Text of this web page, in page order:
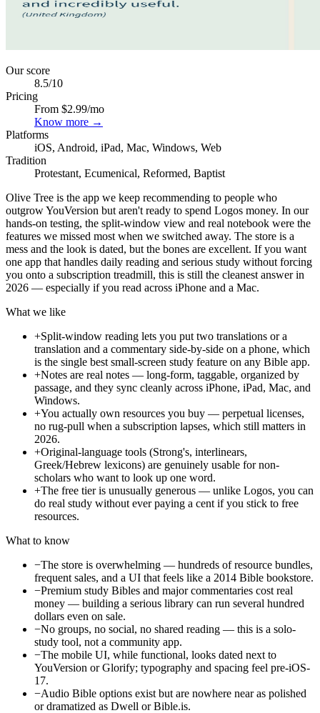
Our score
8.5/10
Pricing
From $2.99/mo
Know more →
Platforms
iOS, Android, iPad, Mac, Windows, Web
Tradition
Protestant, Ecumenical, Reformed, Baptist
Olive Tree is the app we keep recommending to people who
outgrow YouVersion but aren't ready to spend Logos money. In our
hands-on testing, the split-window view and real notebook were the
features we missed most when we switched away. The store is a
mess and the look is dated, but the bones are excellent. If you want
one app that handles daily reading and serious study without forcing
you onto a subscription treadmill, this is still the cleanest answer in
2026 — especially if you read across iPhone and a Mac.
What we like
+Split-window reading lets you put two translations or a
translation and a commentary side-by-side on a phone, which
is the single best small-screen study feature on any Bible app.
+Notes are real notes — long-form, taggable, organized by
passage, and they sync cleanly across iPhone, iPad, Mac, and
Windows.
+You actually own resources you buy — perpetual licenses,
no rug-pull when a subscription lapses, which still matters in
2026.
+Original-language tools (Strong's, interlinears,
Greek/Hebrew lexicons) are genuinely usable for non-
scholars who want to look up one word.
+The free tier is unusually generous — unlike Logos, you can
do real study without ever paying a cent if you stick to free
resources.
What to know
−The store is overwhelming — hundreds of resource bundles,
frequent sales, and a UI that feels like a 2014 Bible bookstore.
−Premium study Bibles and major commentaries cost real
money — building a serious library can run several hundred
dollars even on sale.
−No groups, no social, no shared reading — this is a solo-
study tool, not a community app.
−The mobile UI, while functional, looks dated next to
YouVersion or Glorify; typography and spacing feel pre-iOS-
17.
−Audio Bible options exist but are nowhere near as polished
or dramatized as Dwell or Bible.is.